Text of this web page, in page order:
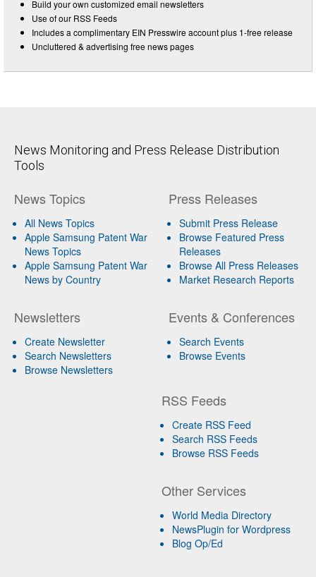
Build your own customized email newsletters
Use of our RSS Feeds
Includes a complimentary EIN Presswire account plus 1-free release
Uncluttered & advertising free news pages
News Monitoring and Press Release Distribution
Tools
News Topics
All News Topics
Apple Samsung Patent War
News Topics
Apple Samsung Patent War
News by Country
Newsletters
Create Newsletter
Search Newsletters
Browse Newsletters
Press Releases
Submit Press Release
Browse Featured Press
Releases
Browse All Press Releases
Market Research Reports
Events & Conferences
Search Events
Browse Events
RSS Feeds
Create RSS Feed
Search RSS Feeds
Browse RSS Feeds
Other Services
World Media Directory
NewsPlugin for Wordpress
Blog Op/Ed